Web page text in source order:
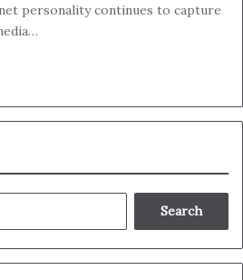
personality continues to capture